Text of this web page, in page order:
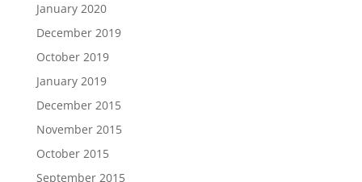
January 2020
December 2019
October 2019
January 2019
December 2015
November 2015
October 2015
September 2015